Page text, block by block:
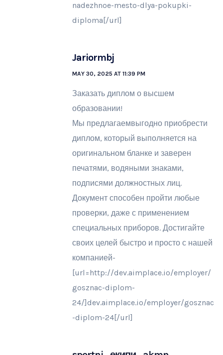
nadezhnoe-mesto-dlya-pokupki-
diploma[/url]
Jariormbj
MAY 30, 2025 AT 11:39 PM
Заказать диплом о высшем
образовании!
Мы предлагаемвыгодно приобрести
диплом, который выполняется на
оригинальном бланке и заверен
печатями, водяными знаками,
подписями должностных лиц.
Документ способен пройти любые
проверки, даже с применением
специальных приборов. Достигайте
своих целей быстро и просто с нашей
компанией-
[url=http://dev.aimplace.io/employer/
gosznac-diplom-
24/]dev.aimplace.io/employer/gosznac
-diplom-24[/url]